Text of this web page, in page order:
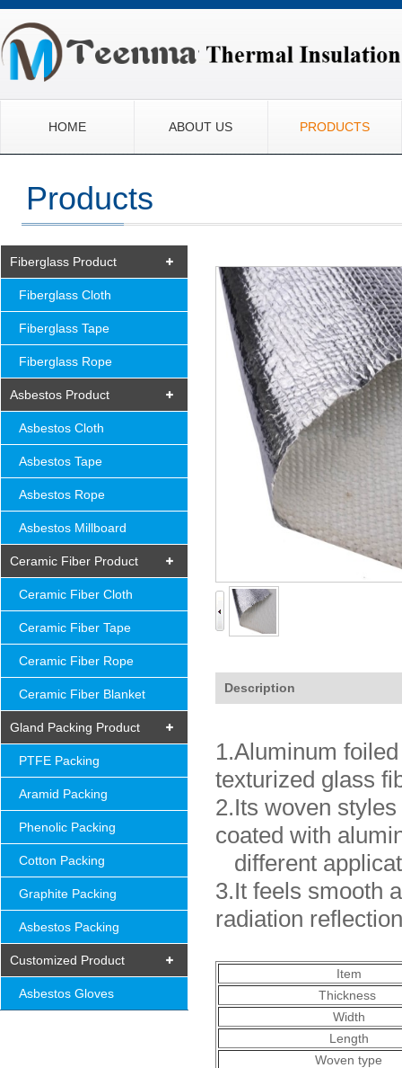
HOME ABOUT US PRODUCTS
Products
Fiberglass Product
Fiberglass Cloth
Fiberglass Tape
Fiberglass Rope
Asbestos Product
Asbestos Cloth
Asbestos Tape
Asbestos Rope
Asbestos Millboard
Ceramic Fiber Product
Ceramic Fiber Cloth
Ceramic Fiber Tape
Ceramic Fiber Rope
Ceramic Fiber Blanket
Gland Packing Product
PTFE Packing
Aramid Packing
Phenolic Packing
Cotton Packing
Graphite Packing
Asbestos Packing
Customized Product
Asbestos Gloves
Description
1.Aluminum
texturized glass
2.Its woven
coated with
different
3.It feels smooth
radiation
Item
Thickness
Width
Length
Woven type